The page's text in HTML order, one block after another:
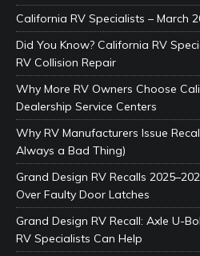
California RV Specialists – March
Did You Know? California RV
RV Collision Repair
Why More RV Owners Choose
Dealership Service Centers
Why RV Manufacturers Issue
Always a Bad Thing)
Grand Design RV Recalls
Over Faulty Door Latches
Grand Design RV Recall: Axle U-
RV Specialists Can Help